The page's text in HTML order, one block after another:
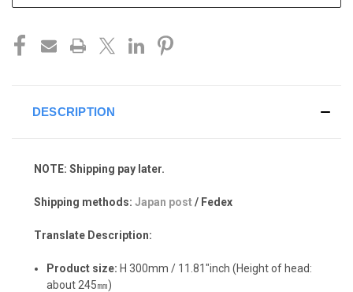
DESCRIPTION
NOTE: Shipping pay later.
Shipping methods: Japan post/ Fedex
Translate Description:
Product size: H 300mm / 11.81"inch (Height of head:
about 245㎜)